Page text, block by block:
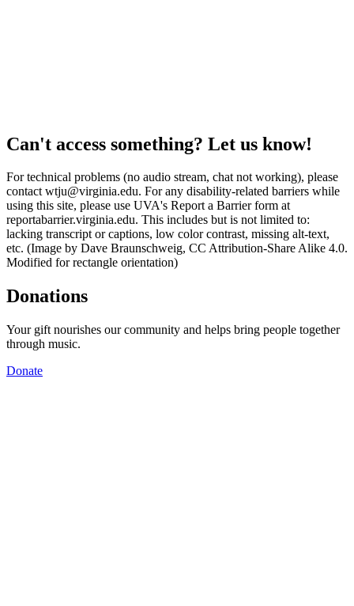
Can't access something? Let us know!
For technical problems (no audio stream, chat not working), please
contact wtju@virginia.edu. For any disability-related barriers while
using this site, please use UVA's Report a Barrier form at
reportabarrier.virginia.edu. This includes but is not limited to:
lacking transcript or captions, low color contrast, missing alt-text,
etc. (Image by Dave Braunschweig, CC Attribution-Share Alike 4.0.
Modified for rectangle orientation)
Donations
Your gift nourishes our community and helps bring people together
through music.
Donate